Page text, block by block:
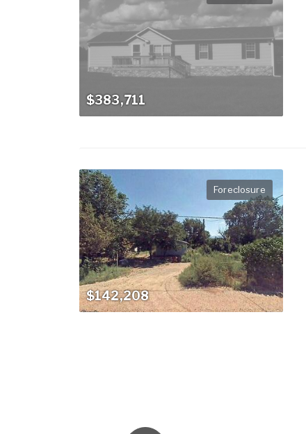
$383,711
Foreclosure
$142,208